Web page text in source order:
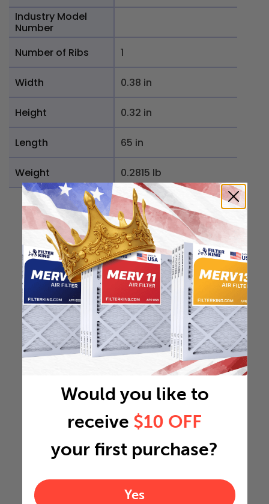
Industry Model
Number
Number of Ribs
1
Width 0.38 in
Height 0.32 in
Length 65 in
Weight 0.2815 lb
Would you like to
receive $10 OFF
your first purchase?
Yes